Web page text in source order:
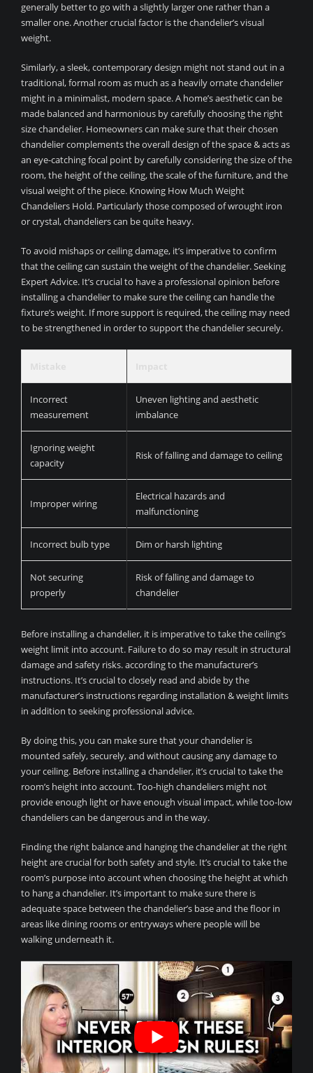
generally better to go with a slightly larger one rather than a
smaller one. Another crucial factor is the chandelier’s visual
weight.
Similarly, a sleek, contemporary design might not stand out in a
traditional, formal room as much as a heavily ornate chandelier
might in a minimalist, modern space. A home’s aesthetic can be
made balanced and harmonious by carefully choosing the right
size chandelier. Homeowners can make sure that their chosen
chandelier complements the overall design of the space & acts as
an eye-catching focal point by carefully considering the size of the
room, the height of the ceiling, the scale of the furniture, and the
visual weight of the piece. Knowing How Much Weight
Chandeliers Hold. Particularly those composed of wrought iron
or crystal, chandeliers can be quite heavy.
To avoid mishaps or ceiling damage, it’s imperative to confirm
that the ceiling can sustain the weight of the chandelier. Seeking
Expert Advice. It’s crucial to have a professional opinion before
installing a chandelier to make sure the ceiling can handle the
fixture’s weight. If more support is required, the ceiling may need
to be strengthened in order to support the chandelier securely.
Incorrect
measurement
Uneven lighting and aesthetic
imbalance
Ignoring weight
capacity
Risk of falling and damage to ceiling
Improper wiring
Electrical hazards and
malfunctioning
Incorrect bulb type Dim or harsh lighting
Not securing
properly
Risk of falling and damage to
chandelier
Before installing a chandelier, it is imperative to take the ceiling’s
weight limit into account. Failure to do so may result in structural
damage and safety risks. according to the manufacturer’s
instructions. It’s crucial to closely read and abide by the
manufacturer’s instructions regarding installation & weight limits
in addition to seeking professional advice.
By doing this, you can make sure that your chandelier is
mounted safely, securely, and without causing any damage to
your ceiling. Before installing a chandelier, it’s crucial to take the
room’s height into account. Too-high chandeliers might not
provide enough light or have enough visual impact, while too-low
chandeliers can be dangerous and in the way.
Finding the right balance and hanging the chandelier at the right
height are crucial for both safety and style. It’s crucial to take the
room’s purpose into account when choosing the height at which
to hang a chandelier. It’s important to make sure there is
adequate space between the chandelier’s base and the floor in
areas like dining rooms or entryways where people will be
walking underneath it.